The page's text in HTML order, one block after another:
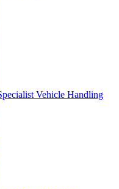
Vehicle Handling